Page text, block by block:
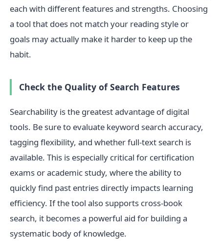
each with different features and strengths. Choosing
a tool that does not match your reading style or
goals may actually make it harder to keep up the
habit.
Check the Quality of Search Features
Searchability is the greatest advantage of digital
tools. Be sure to evaluate keyword search accuracy,
tagging flexibility, and whether full-text search is
available. This is especially critical for certification
exams or academic study, where the ability to
quickly find past entries directly impacts learning
efficiency. If the tool also supports cross-book
search, it becomes a powerful aid for building a
systematic body of knowledge.